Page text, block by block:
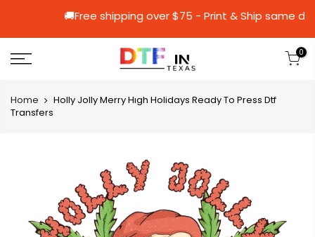
🚚Free shipping over $75 - Print &
0
Home
Holly Jolly Merry Hıgh Holidays Ready To Press Dtf
Transfers